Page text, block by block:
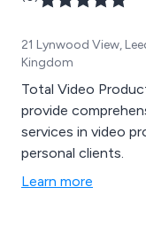
21 Lynwood View,
Kingdom
Total Video
provide
services in video
personal clients.
Learn more